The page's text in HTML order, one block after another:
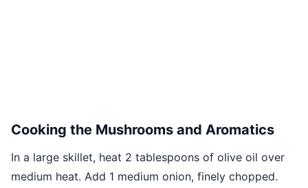
Cooking the Mushrooms and Aromatics
In a large skillet, heat 2 tablespoons of olive oil over
medium heat. Add 1 medium onion, finely chopped.